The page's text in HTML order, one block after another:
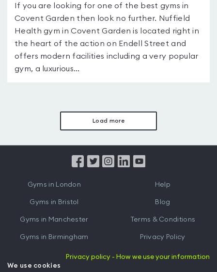
If you are looking for one of the best gyms in
Covent Garden then look no further. Nuffield
Health gym in Covent Garden is located right in
the heart of the action on Endell Street and
offers modern facilities including a very popular
gym, a luxurious...
Load more
Gyms in London
Gyms in Bristol
Gyms in Manchester
Gyms in Birmingham
Gyms in Leeds
Help
Blog
Terms & Conditions
Privacy Policy
Partnerships
Privacy policy - How we use your information
We use cookies